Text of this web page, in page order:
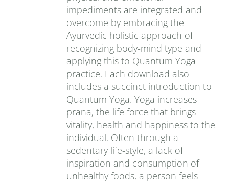
impediments are integrated and
overcome by embracing the
Ayurvedic holistic approach of
recognizing body-mind type and
applying this to Quantum Yoga
practice. Each download also
includes a succinct introduction to
Quantum Yoga. Yoga increases
prana‚ the life force that brings
vitality, health and happiness to the
individual. Often through a
sedentary life-style, a lack of
inspiration and consumption of
unhealthy foods, a person feels